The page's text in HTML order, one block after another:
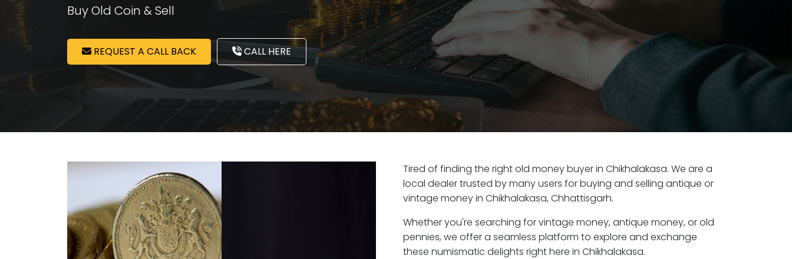
Buy Old Coin & Sell
REQUEST A CALL BACK CALL HERE
Tired of finding the right old money buyer in Chikhalakasa. We are a
local dealer trusted by many users for buying and selling antique or
vintage money in Chikhalakasa, Chhattisgarh.
Whether you're searching for vintage money, antique money, or old
pennies, we offer a seamless platform to explore and exchange
these numismatic delights right here in Chikhalakasa.